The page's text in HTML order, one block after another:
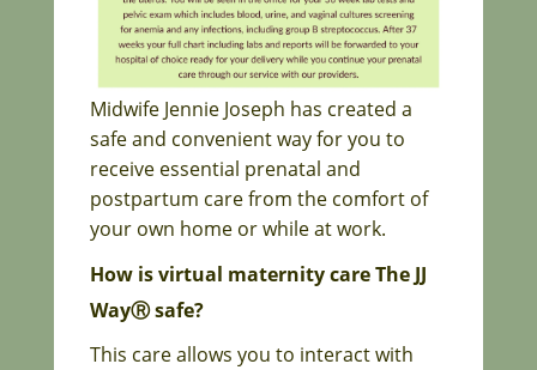
Midwife Jennie Joseph has created a
safe and convenient way for you to
receive essential prenatal and
postpartum care from the comfort of
your own home or while at work.
How is virtual maternity care The JJ
WayⓇ safe?
This care allows you to interact with